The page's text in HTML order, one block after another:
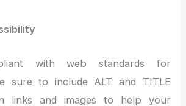
with web standards for
sure to include ALT and TITLE
links and images to help your